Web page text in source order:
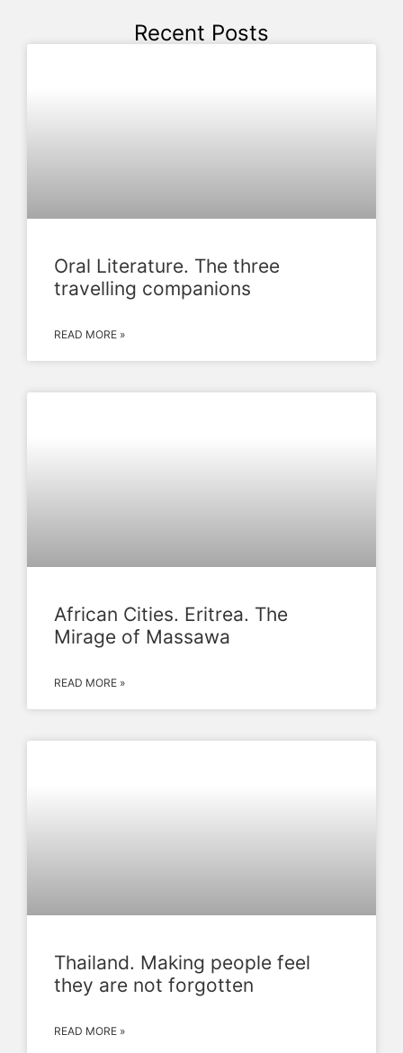
Recent Posts
Oral Literature. The three
travelling companions
READ MORE »
African Cities. Eritrea. The
Mirage of Massawa
READ MORE »
Thailand. Making people feel
they are not forgotten
READ MORE »